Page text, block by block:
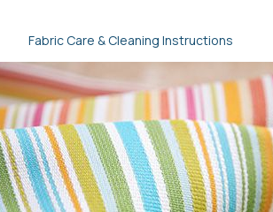
Fabric Care & Cleaning Instructions